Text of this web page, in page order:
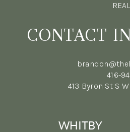
CONTACT
416-
413 Byron St S
WHITBY